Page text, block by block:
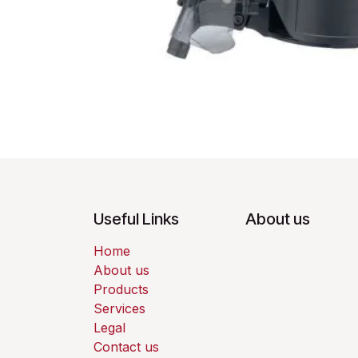
Useful Links
Home
About us
Products
Services
Legal
Contact us
About us